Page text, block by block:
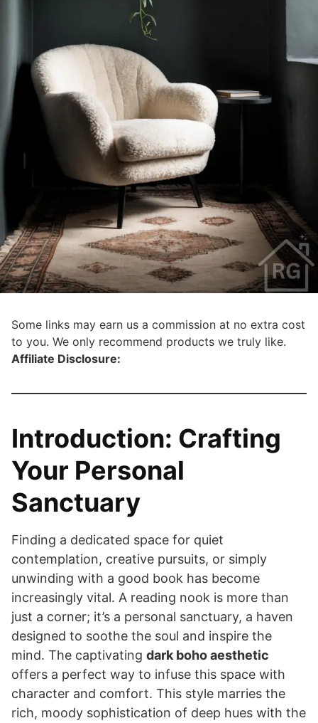
Some links may earn us a commission at no extra cost
to you. We only recommend products we truly like.
Affiliate Disclosure:
Introduction: Crafting
Your Personal
Sanctuary
Finding a dedicated space for quiet
contemplation, creative pursuits, or simply
unwinding with a good book has become
increasingly vital. A reading nook is more than
just a corner; it’s a personal sanctuary, a haven
designed to soothe the soul and inspire the
mind. The captivating dark boho aesthetic
offers a perfect way to infuse this space with
character and comfort. This style marries the
rich, moody sophistication of deep hues with the